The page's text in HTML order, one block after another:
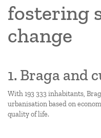
fostering
change
1. Braga and
With 193 333 inhabitants,
urbanisation based on
quality of life.